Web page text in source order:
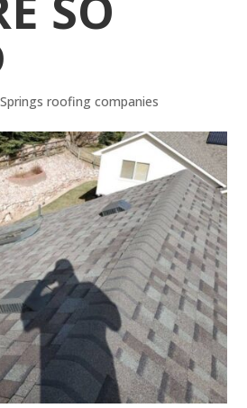
roofing companies